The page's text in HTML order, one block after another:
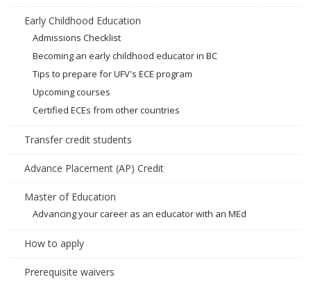
Early Childhood Education
Admissions Checklist
Becoming an early childhood educator in BC
Tips to prepare for UFV's ECE program
Upcoming courses
Certified ECEs from other countries
Transfer credit students
Advance Placement (AP) Credit
Master of Education
Advancing your career as an educator with an MEd
How to apply
Prerequisite waivers